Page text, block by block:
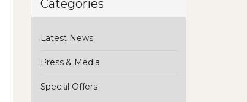
Categories
Latest News
Press & Media
Special Offers